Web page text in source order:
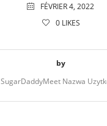
FÉVRIER 4, 2022
0LIKES
by
SugarDaddyMeet Nazwa